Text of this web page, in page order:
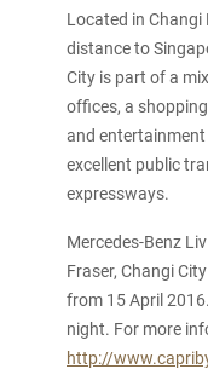
Located in
distance to
City is part of a
offices, a
and
excellent public
expressways.
Mercedes-Benz
Fraser, Changi
from 15 April
night. For more
http://